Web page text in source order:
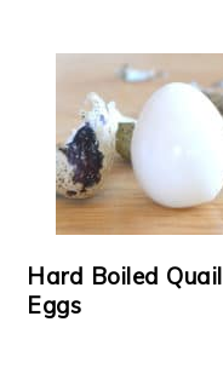
Hard Boiled Quail
Eggs